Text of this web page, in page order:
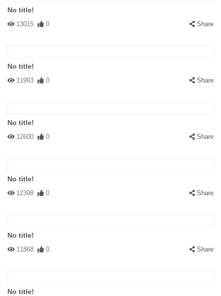
No title!
13015 0 Share
No title!
11993 0 Share
No title!
12600 0 Share
No title!
12398 0 Share
No title!
11868 0 Share
No title!